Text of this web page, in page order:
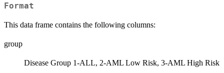
Format
This data frame contains the following columns:
group
Disease Group 1-ALL, 2-AML Low Risk, 3-AML High Risk